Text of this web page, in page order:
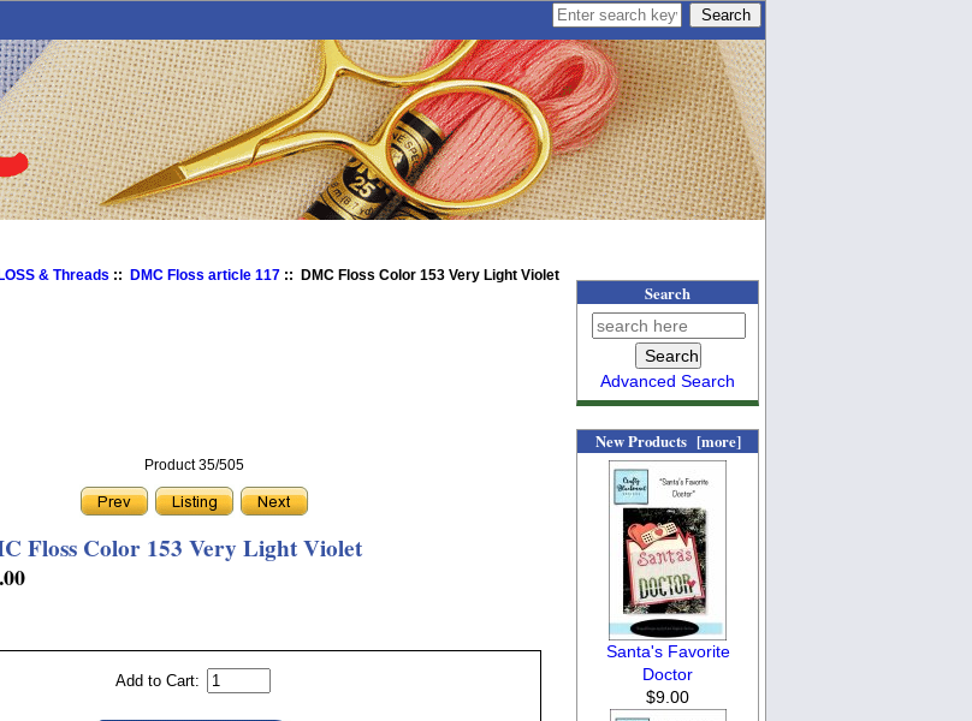
& Threads :: DMC Floss article 117 :: DMC Floss Color 153 Very Light Violet
Product 35/505
Floss Color 153 Very Light Violet
Add to Cart:
Search
Advanced Search
New Products [more]
Santa's Favorite
Doctor
$9.00